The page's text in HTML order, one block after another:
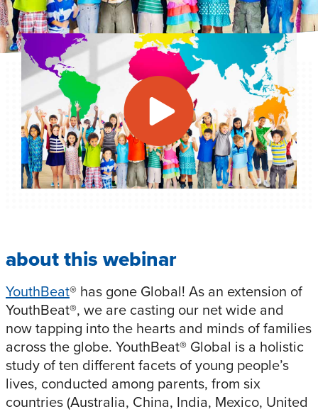
about this webinar
YouthBeat® has gone Global! As an extension of
YouthBeat®, we are casting our net wide and
now tapping into the hearts and minds of families
across the globe. YouthBeat® Global is a holistic
study of ten different facets of young people’s
lives, conducted among parents, from six
countries (Australia, China, India, Mexico, United